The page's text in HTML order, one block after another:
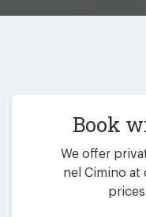
Book
We offer
nel Cimino